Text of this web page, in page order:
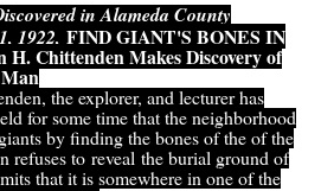
in Alameda County
1922, FIND GIANT'S BONES IN
Chittenden Makes Discovery of
the explorer, and lecturer has
for some time that the neighborhood
by finding the bones of the of the
refuses to reveal the burial ground of
that it is somewhere in one of the